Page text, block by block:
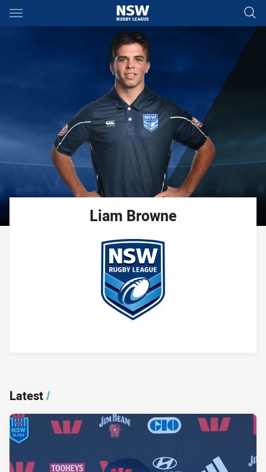
Main
You have skipped the navigation, tab for page content
Liam Browne
Latest/